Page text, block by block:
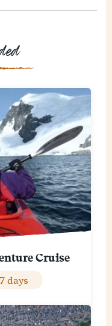
Cruise
days